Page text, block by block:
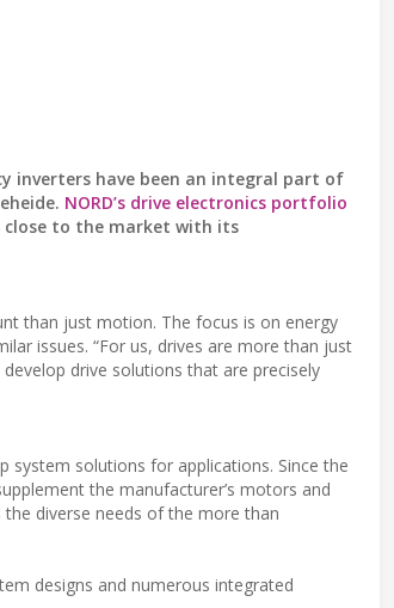
inverters have been an integral part of
NORD’s drive electronics portfolio
close to the market with its
than just motion. The focus is on energy
issues. “For us, drives are more than just
develop drive solutions that are precisely
system solutions for applications. Since the
the manufacturer’s motors and
diverse needs of the more than
designs and numerous integrated